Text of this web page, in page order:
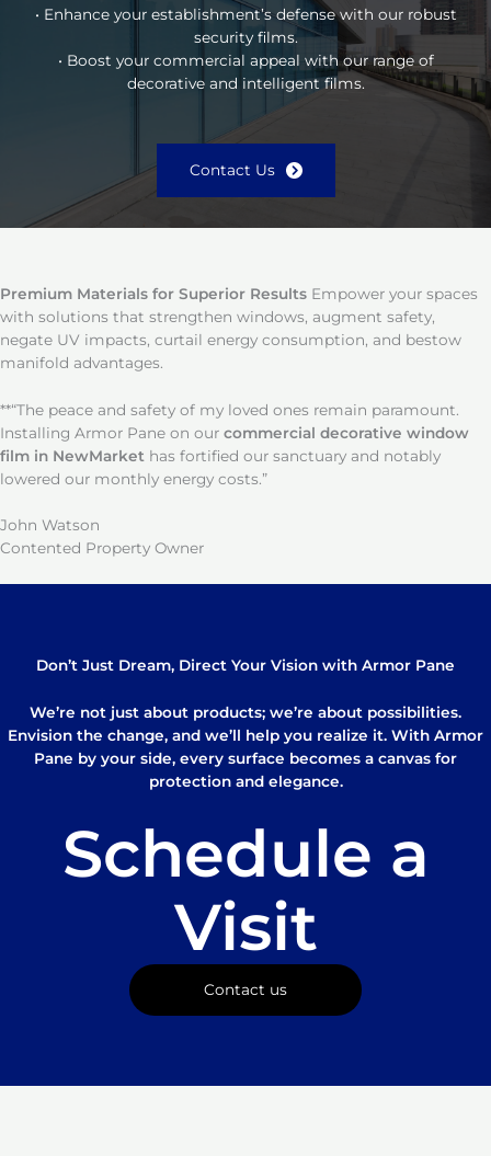
• Enhance your establishment’s defense with our robust
security films.
• Boost your commercial appeal with our range of
decorative and intelligent films.
Contact Us
Premium Materials for Superior Results Empower your spaces
with solutions that strengthen windows, augment safety,
negate UV impacts, curtail energy consumption, and bestow
manifold advantages.
**“The peace and safety of my loved ones remain paramount.
Installing Armor Pane on our commercial decorative window
film in NewMarket has fortified our sanctuary and notably
lowered our monthly energy costs.”
John Watson
Contented Property Owner
Don’t Just Dream, Direct Your Vision with Armor Pane
We’re not just about products; we’re about possibilities.
Envision the change, and we’ll help you realize it. With Armor
Pane by your side, every surface becomes a canvas for
protection and elegance.
Schedule a
Visit
Contact us